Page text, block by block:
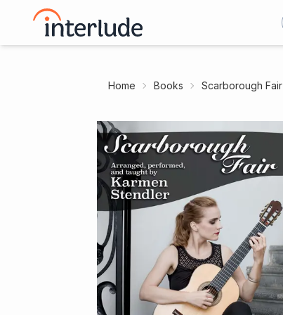
Home Books Scarborough Fair